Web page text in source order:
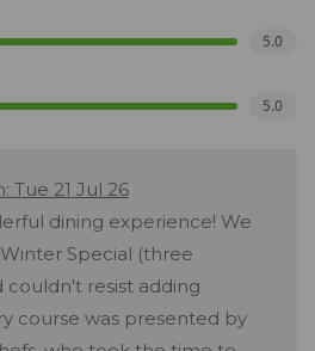
5.0
5.0
Tue 21 Jul 26
dining experience! We
Special (three
couldn't resist adding
course was presented by